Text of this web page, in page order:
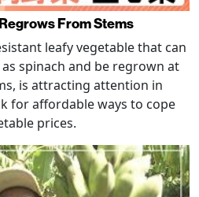
From Stems
leafy vegetable that can
spinach and be regrown at
is attracting attention in
for affordable ways to cope
prices.